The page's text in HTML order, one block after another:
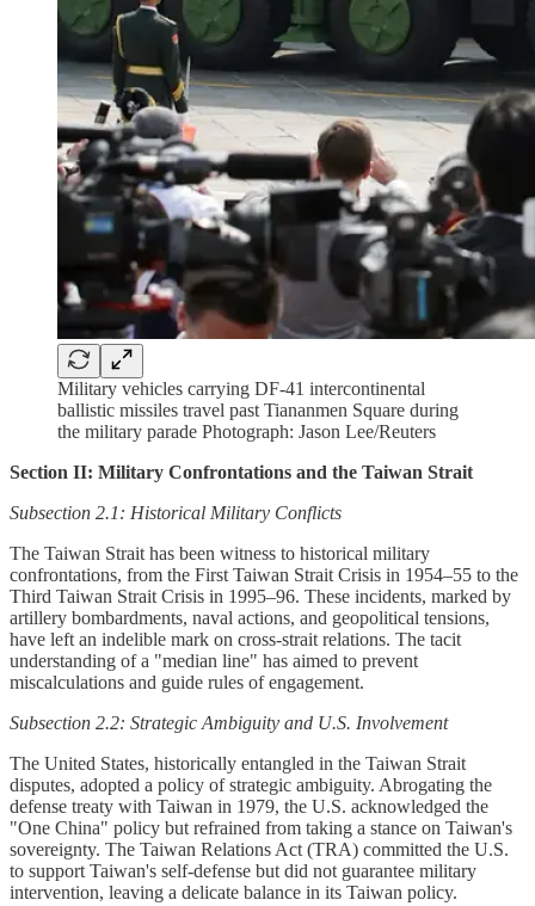
Military vehicles carrying DF-41 intercontinental
ballistic missiles travel past Tiananmen Square during
the military parade Photograph: Jason Lee/Reuters
Section II: Military Confrontations and the Taiwan Strait
Subsection 2.1: Historical Military Conflicts
The Taiwan Strait has been witness to historical military
confrontations, from the First Taiwan Strait Crisis in 1954–55 to the
Third Taiwan Strait Crisis in 1995–96. These incidents, marked by
artillery bombardments, naval actions, and geopolitical tensions,
have left an indelible mark on cross-strait relations. The tacit
understanding of a "median line" has aimed to prevent
miscalculations and guide rules of engagement.
Subsection 2.2: Strategic Ambiguity and U.S. Involvement
The United States, historically entangled in the Taiwan Strait
disputes, adopted a policy of strategic ambiguity. Abrogating the
defense treaty with Taiwan in 1979, the U.S. acknowledged the
"One China" policy but refrained from taking a stance on Taiwan's
sovereignty. The Taiwan Relations Act (TRA) committed the U.S.
to support Taiwan's self-defense but did not guarantee military
intervention, leaving a delicate balance in its Taiwan policy.